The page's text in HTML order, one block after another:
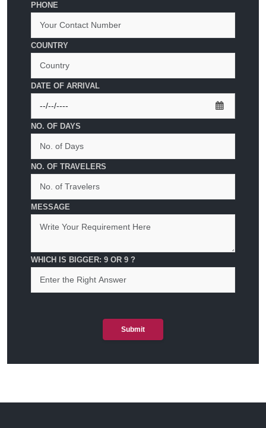
PHONE
COUNTRY
DATE OF ARRIVAL
NO. OF DAYS
NO. OF TRAVELERS
MESSAGE
WHICH IS BIGGER: 9 OR 9 ?
Submit